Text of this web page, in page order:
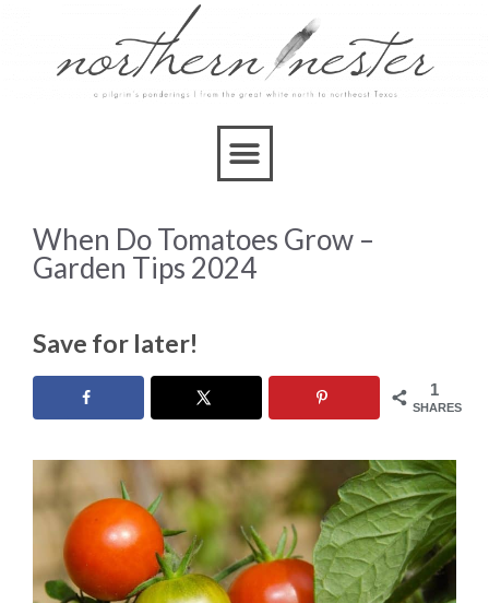
When Do Tomatoes Grow –
Garden Tips 2024
Save for later!
1
SHARES